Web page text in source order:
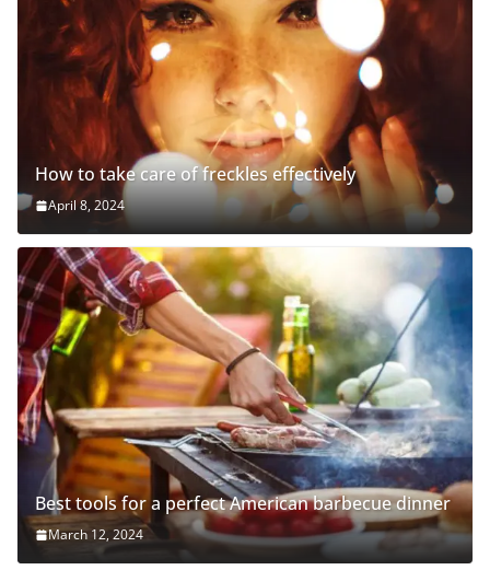
How to take care of freckles effectively
April 8, 2024
Best tools for a perfect American barbecue dinner
March 12, 2024